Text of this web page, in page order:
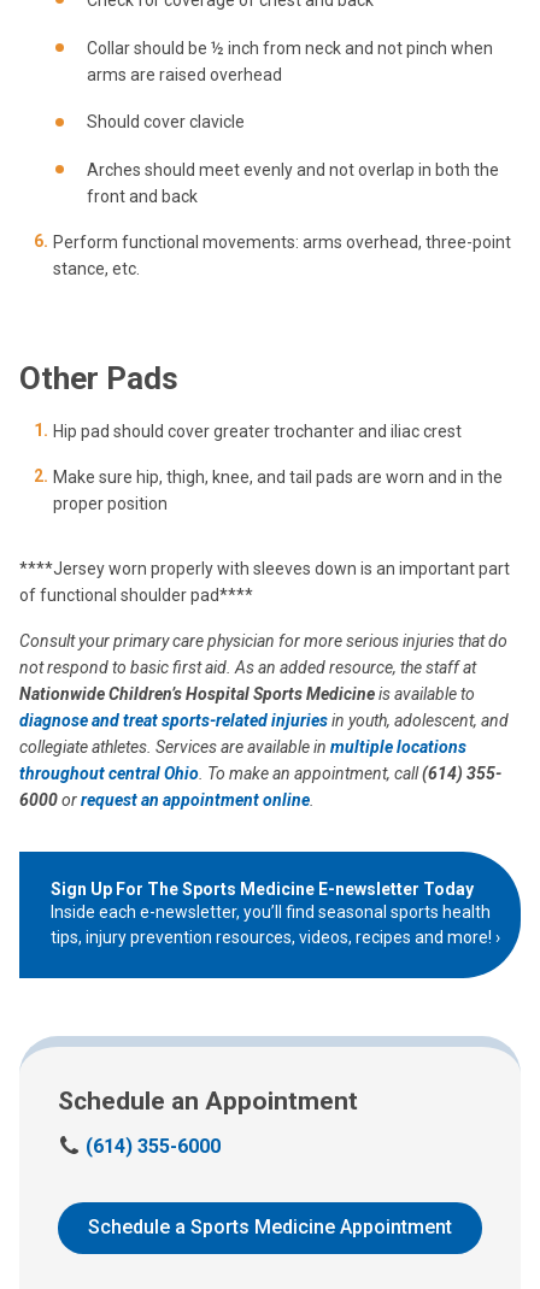
Collar should be ½ inch from neck and not pinch when
arms are raised overhead
Should cover clavicle
Arches should meet evenly and not overlap in both the
front and back
Perform functional movements: arms overhead, three-point
stance, etc.
Other Pads
Hip pad should cover greater trochanter and iliac crest
Make sure hip, thigh, knee, and tail pads are worn and in the
proper position
****Jersey worn properly with sleeves down is an important part
of functional shoulder pad****
Consult your primary care physician for more serious injuries that do
not respond to basic first aid. As an added resource, the staff at
Nationwide Children’s Hospital Sports Medicineis available to
diagnose and treatsports-related injuriesin youth, adolescent, and
collegiate athletes. Services are available in multiple locations
throughout central Ohio . To make an appointment, call(614) 355-
6000orrequest an appointment online
Sign Up For The Sports Medicine E-newsletter Today
Inside each e-newsletter, you’ll find seasonal sports health
tips, injury prevention resources, videos, recipes and more!
Schedule an Appointment
C
l
u
(614) 355-6000
Schedule a Sports Medicine Appointment